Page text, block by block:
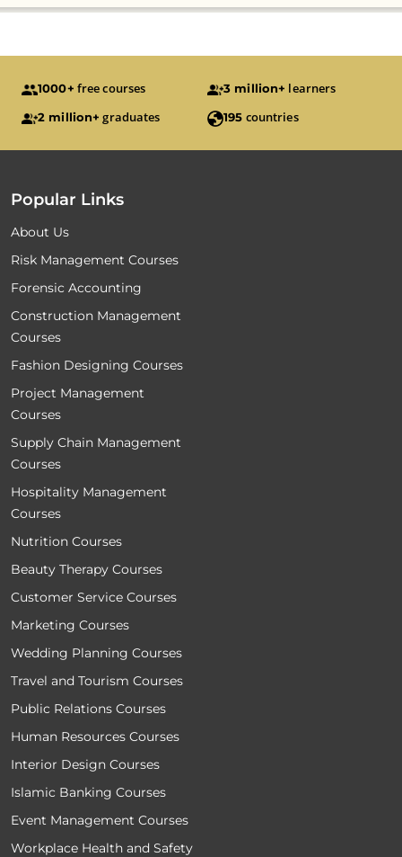
1000+ free courses 3 million+ learners
2 million+ graduates 195 countries
Popular Links
About Us
Risk Management Courses
Forensic Accounting
Construction Management
Courses
Fashion Designing Courses
Project Management
Courses
Supply Chain Management
Courses
Hospitality Management
Courses
Nutrition Courses
Beauty Therapy Courses
Customer Service Courses
Marketing Courses
Wedding Planning Courses
Travel and Tourism Courses
Public Relations Courses
Human Resources Courses
Interior Design Courses
Islamic Banking Courses
Event Management Courses
Workplace Health and Safety